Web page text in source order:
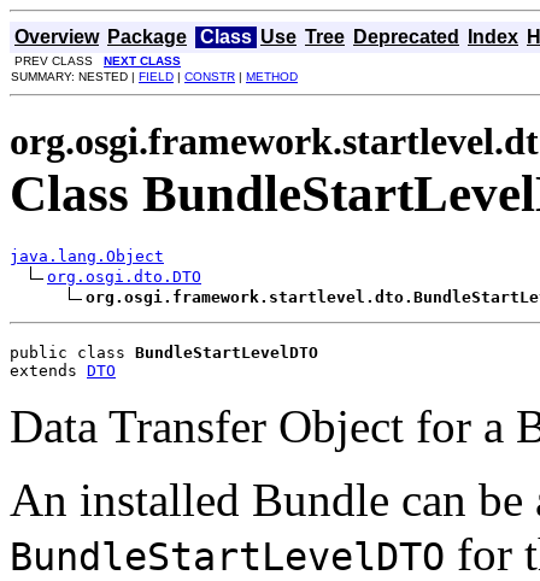
Overview Package Class Use Tree Deprecated Index
PREV CLASS NEXT CLASS
SUMMARY: NESTED | FIELD | CONSTR | METHOD
Class
java.lang.Object
org.osgi.dto.DTO
public class BundleStartLevelDTO
extends DTO
Data Transfer Object for a
An installed Bundle can be
BundleStartLevelDTO for